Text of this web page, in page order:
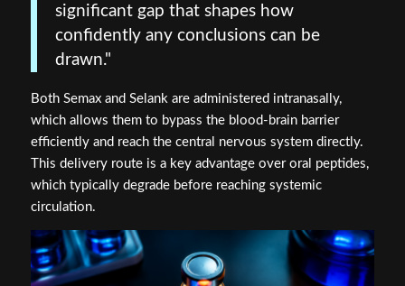
significant gap that shapes how
confidently any conclusions can be
drawn."
Both Semax and Selank are administered intranasally,
which allows them to bypass the blood-brain barrier
efficiently and reach the central nervous system directly.
This delivery route is a key advantage over oral peptides,
which typically degrade before reaching systemic
circulation.